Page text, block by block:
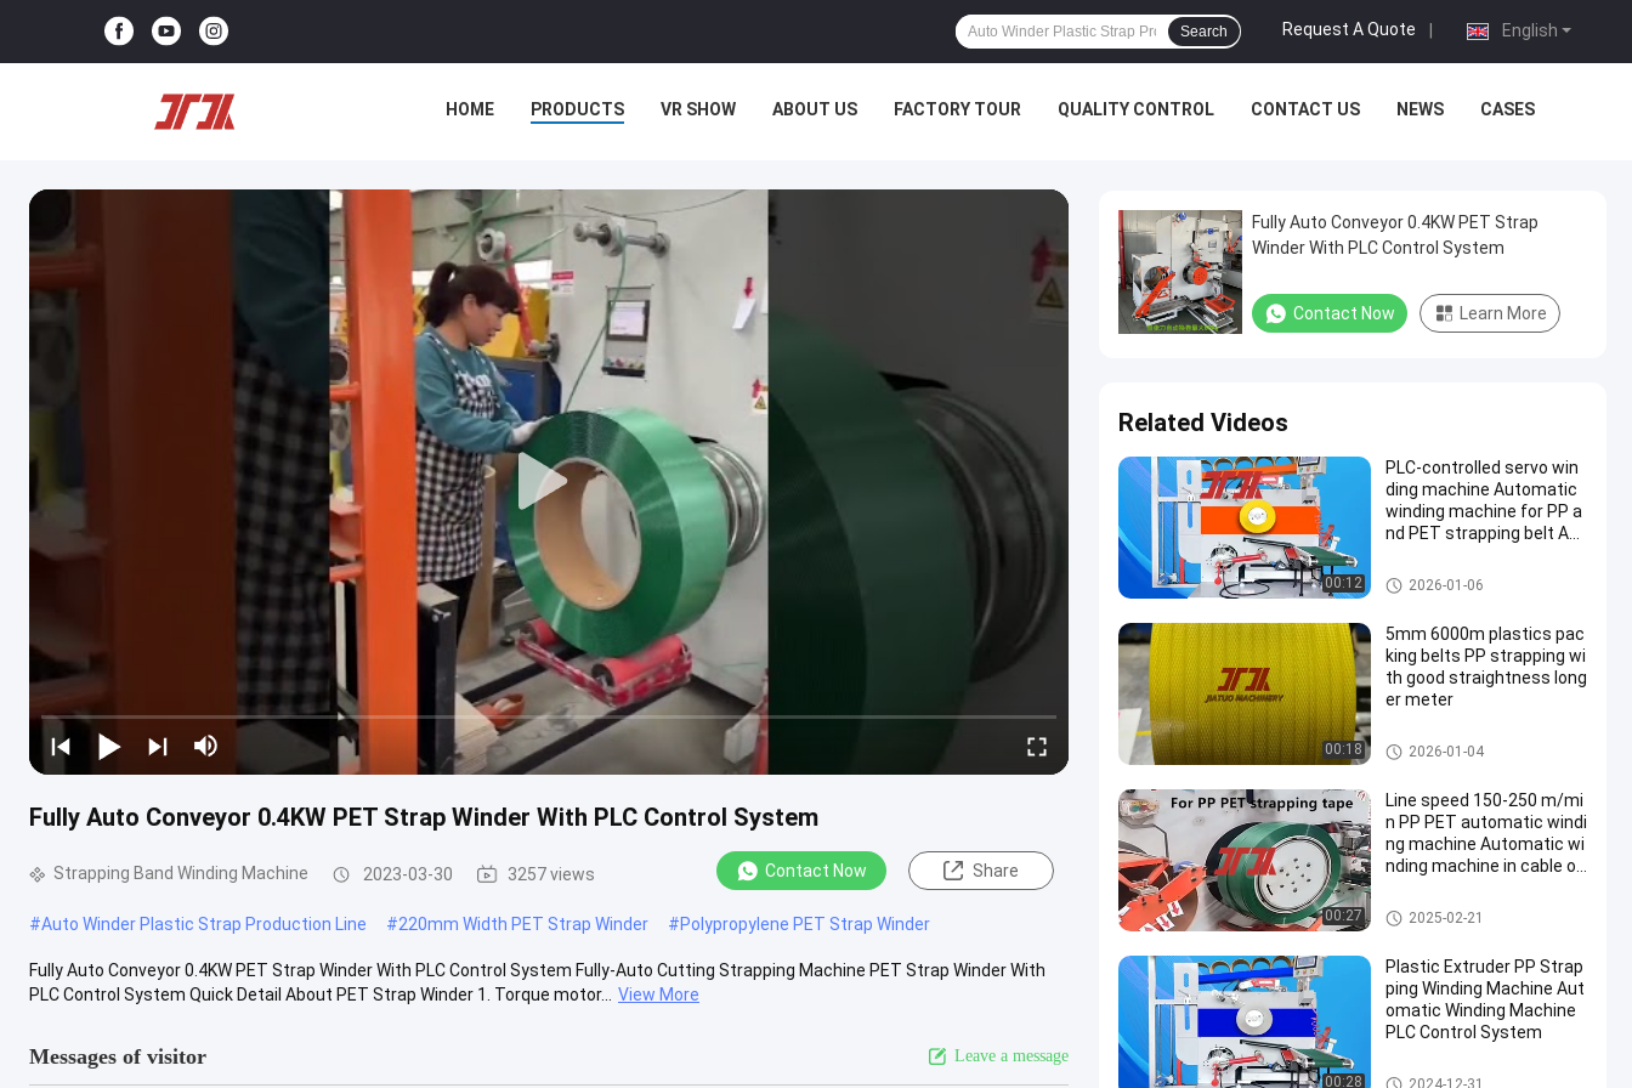
English
Request A Quote
Search
HOME PRODUCTS VR SHOW ABOUT US FACTORY TOUR QUALITY CONTROL CONTACT US NEWS CASES
Fully Auto Conveyor 0.4KW PET Strap Winder With PLC Control System
Strapping Band Winding Machine 2023-03-30 3257 views Contact Now Share
#Auto Winder Plastic Strap Production Line #220mm Width PET Strap Winder #Polypropylene PET Strap Winder
Fully Auto Conveyor 0.4KW PET Strap Winder With PLC Control System Fully-Auto Cutting Strapping Machine PET Strap Winder With
PLC Control System Quick Detail About PET Strap Winder 1. Torque motor...
View More
Messages of visitor Leave a message
Fully Auto Conveyor 0.4KW PET Strap
Winder With PLC Control System
Contact Now Learn More
Related Videos
00:12
PLC-controlled servo win
ding machine Automatic
winding machine for PP a
nd PET strapping belt Aut
Strapping Band Winding Mach
ine
2026-01-06
00:18
5mm 6000m plastics pac
king belts PP strapping wi
th good straightness long
er meter
PP Packing Belt
2026-01-04
00:27
Line speed 150-250 m/mi
n PP PET automatic windi
ng machine Automatic wi
nding machine in cable ov
Strapping Band Winding Mach
ine
2025-02-21
00:28
Plastic Extruder PP Strap
ping Winding Machine Aut
omatic Winding Machine
PLC Control System
Strapping Band Winding Mach
2024-12-31